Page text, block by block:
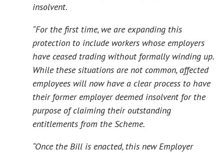
insolvent.
“For the first time, we are expanding this
protection to include workers whose employers
have ceased trading without formally winding up.
While these situations are not common, affected
employees will now have a clear process to have
their former employer deemed insolvent for the
purpose of claiming their outstanding
entitlements from the Scheme.
“Once the Bill is enacted, this new Employer